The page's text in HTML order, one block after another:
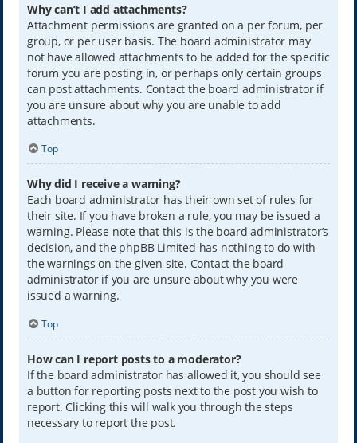
Why can’t I add attachments?
Attachment permissions are granted on a per forum, per
group, or per user basis. The board administrator may
not have allowed attachments to be added for the specific
forum you are posting in, or perhaps only certain groups
can post attachments. Contact the board administrator if
you are unsure about why you are unable to add
attachments.
Top
Why did I receive a warning?
Each board administrator has their own set of rules for
their site. If you have broken a rule, you may be issued a
warning. Please note that this is the board administrator’s
decision, and the phpBB Limited has nothing to do with
the warnings on the given site. Contact the board
administrator if you are unsure about why you were
issued a warning.
Top
How can I report posts to a moderator?
If the board administrator has allowed it, you should see
a button for reporting posts next to the post you wish to
report. Clicking this will walk you through the steps
necessary to report the post.